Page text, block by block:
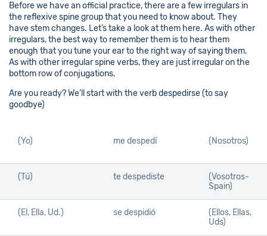
Before we have an official practice, there are a few irregulars in
the reflexive spine group that you need to know about. They
have stem changes. Let’s take a look at them here. As with other
irregulars, the best way to remember them is to hear them
enough that you tune your ear to the right way of saying them.
As with other irregular spine verbs, they are just irregular on the
bottom row of conjugations.
Are you ready? We’ll start with the verb despedirse (to say
goodbye)
(Yo) me despedí (Nosotros)
(Tú) te despediste
(Vosotros-
Spain)
(El, Ella, Ud.) se despidió
(Ellos, Ellas,
Uds)